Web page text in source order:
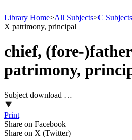
Library Home>All Subjects>C Subjects
X patrimony, principal
chief, (fore-
patrimony,
Subject download …
Print
Share on Facebook
Share on X (Twitter)